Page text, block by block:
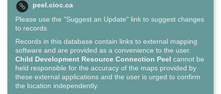
peel.cioc.ca
Please use the "Suggest an Update" link to suggest changes
to records.
Records in this database contain links to external mapping
software and are provided as a convenience to the user.
Child Development Resource Connection Peel cannot be
held responsible for the accuracy of the maps provided by
these external applications and the user is urged to confirm
the location independently.